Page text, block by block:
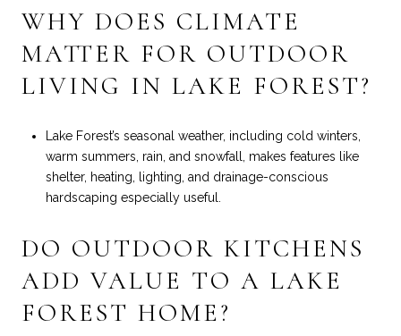
WHY DOES CLIMATE
MATTER FOR OUTDOOR
LIVING IN LAKE FOREST?
Lake Forest’s seasonal weather, including cold winters,
warm summers, rain, and snowfall, makes features like
shelter, heating, lighting, and drainage-conscious
hardscaping especially useful.
DO OUTDOOR KITCHENS
ADD VALUE TO A LAKE
FOREST HOME?